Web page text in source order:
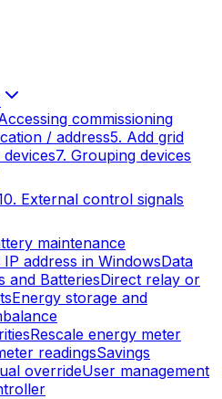
commissioning
/ address5. Add grid
7. Grouping devices
External control signals
maintenance
address in WindowsData
and BatteriesDirect relay or
Energy storage and
Rescale energy meter
readingsSavings
overrideUser management